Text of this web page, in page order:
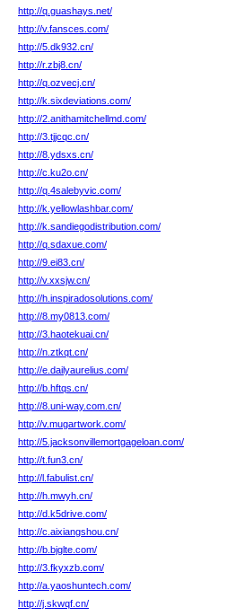
http://q.guashays.net/
http://v.fansces.com/
http://5.dk932.cn/
http://r.zbj8.cn/
http://q.ozvecj.cn/
http://k.sixdeviations.com/
http://2.anithamitchellmd.com/
http://3.tjjcqc.cn/
http://8.ydsxs.cn/
http://c.ku2o.cn/
http://q.4salebyvic.com/
http://k.yellowlashbar.com/
http://k.sandiegodistribution.com/
http://q.sdaxue.com/
http://9.ei83.cn/
http://v.xxsjw.cn/
http://h.inspiradosolutions.com/
http://8.my0813.com/
http://3.haotekuai.cn/
http://n.ztkqt.cn/
http://e.dailyaurelius.com/
http://b.hftqs.cn/
http://8.uni-way.com.cn/
http://v.mugartwork.com/
http://5.jacksonvillemortgageloan.com/
http://t.fun3.cn/
http://l.fabulist.cn/
http://h.mwyh.cn/
http://d.k5drive.com/
http://c.aixiangshou.cn/
http://b.bjglte.com/
http://3.fkyxzb.com/
http://a.yaoshuntech.com/
http://j.skwqf.cn/